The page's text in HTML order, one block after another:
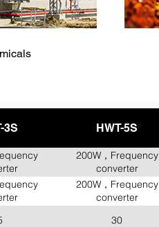
3S HWT-5S
200W，Frequency
converter
200W，Frequency
converter
30